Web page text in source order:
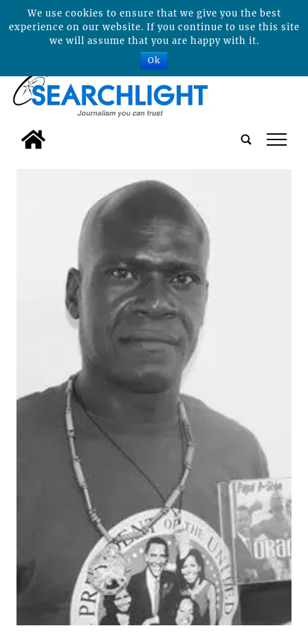
tap
We use cookies to ensure that we give you the best
experience on our website. If you continue to use this site
we will assume that you are happy with it.
Ok